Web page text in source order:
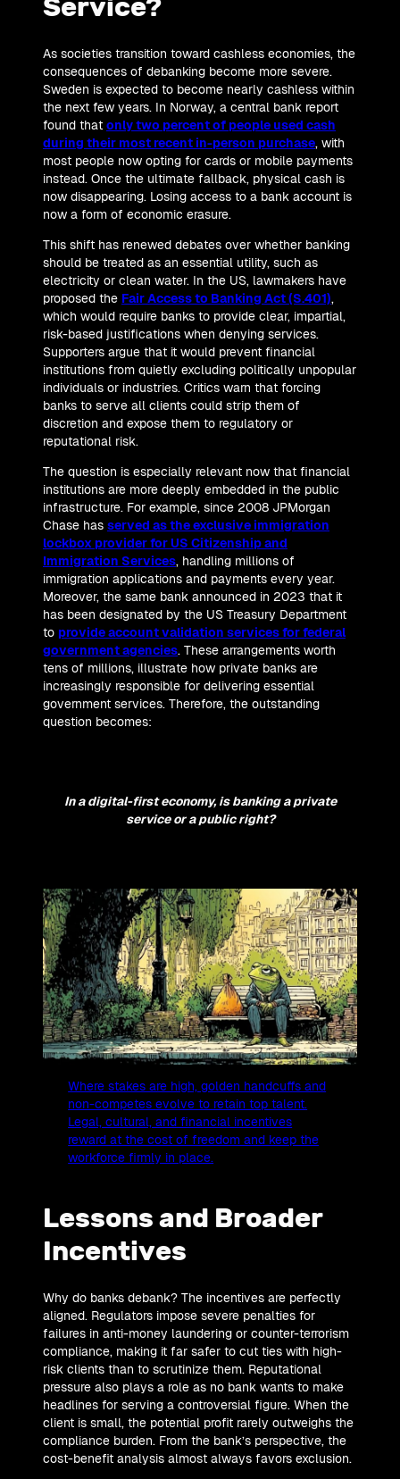
Service?
As societies transition toward cashless economies, the
consequences of debanking become more severe.
Sweden is expected to become nearly cashless within
the next few years. In Norway, a central bank report
found that only two percent of people used cash
during their most recent in-person purchase, with
most people now opting for cards or mobile payments
instead. Once the ultimate fallback, physical cash is
now disappearing. Losing access to a bank account is
now a form of economic erasure.
This shift has renewed debates over whether banking
should be treated as an essential utility, such as
electricity or clean water. In the US, lawmakers have
proposed the Fair Access to Banking Act (S.401),
which would require banks to provide clear, impartial,
risk-based justifications when denying services.
Supporters argue that it would prevent financial
institutions from quietly excluding politically unpopular
individuals or industries. Critics warn that forcing
banks to serve all clients could strip them of
discretion and expose them to regulatory or
reputational risk.
The question is especially relevant now that financial
institutions are more deeply embedded in the public
infrastructure. For example, since 2008 JPMorgan
Chase has served as the exclusive immigration
lockbox provider for US Citizenship and
Immigration Services, handling millions of
immigration applications and payments every year.
Moreover, the same bank announced in 2023 that it
has been designated by the US Treasury Department
to provide account validation services for federal
government agencies. These arrangements worth
tens of millions, illustrate how private banks are
increasingly responsible for delivering essential
government services. Therefore, the outstanding
question becomes:
In a digital-first economy, is banking a private
service or a public right?
Where stakes are high, golden handcuffs and
non-competes evolve to retain top talent.
Legal, cultural, and financial incentives
reward at the cost of freedom and keep the
workforce firmly in place.
Lessons and Broader
Incentives
Why do banks debank? The incentives are perfectly
aligned. Regulators impose severe penalties for
failures in anti-money laundering or counter-terrorism
compliance, making it far safer to cut ties with high-
risk clients than to scrutinize them. Reputational
pressure also plays a role as no bank wants to make
headlines for serving a controversial figure. When the
client is small, the potential profit rarely outweighs the
compliance burden. From the bank’s perspective, the
cost-benefit analysis almost always favors exclusion.